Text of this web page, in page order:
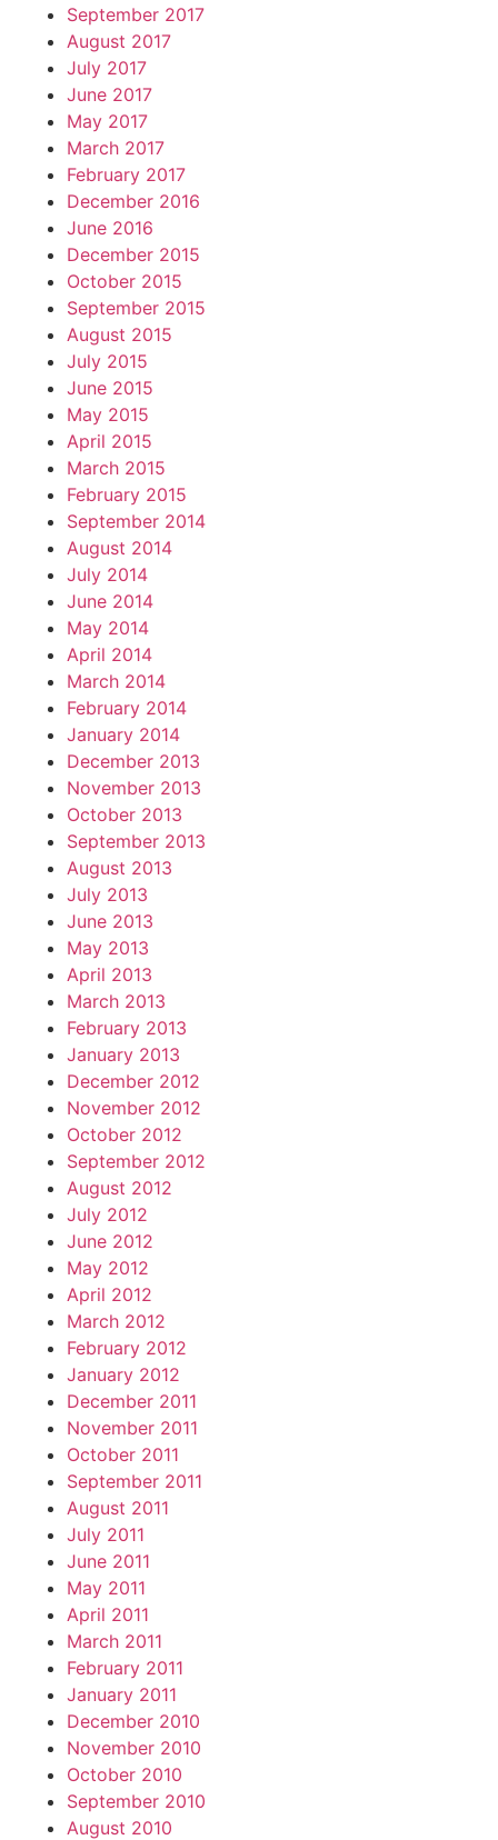
September 2017
August 2017
July 2017
June 2017
May 2017
March 2017
February 2017
December 2016
June 2016
December 2015
October 2015
September 2015
August 2015
July 2015
June 2015
May 2015
April 2015
March 2015
February 2015
September 2014
August 2014
July 2014
June 2014
May 2014
April 2014
March 2014
February 2014
January 2014
December 2013
November 2013
October 2013
September 2013
August 2013
July 2013
June 2013
May 2013
April 2013
March 2013
February 2013
January 2013
December 2012
November 2012
October 2012
September 2012
August 2012
July 2012
June 2012
May 2012
April 2012
March 2012
February 2012
January 2012
December 2011
November 2011
October 2011
September 2011
August 2011
July 2011
June 2011
May 2011
April 2011
March 2011
February 2011
January 2011
December 2010
November 2010
October 2010
September 2010
August 2010